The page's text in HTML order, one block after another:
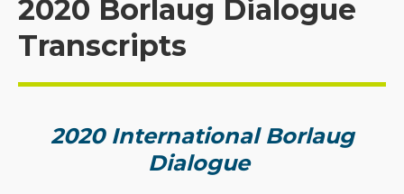
2020 Borlaug Dialogue
Transcripts
2020 International Borlaug
Dialogue